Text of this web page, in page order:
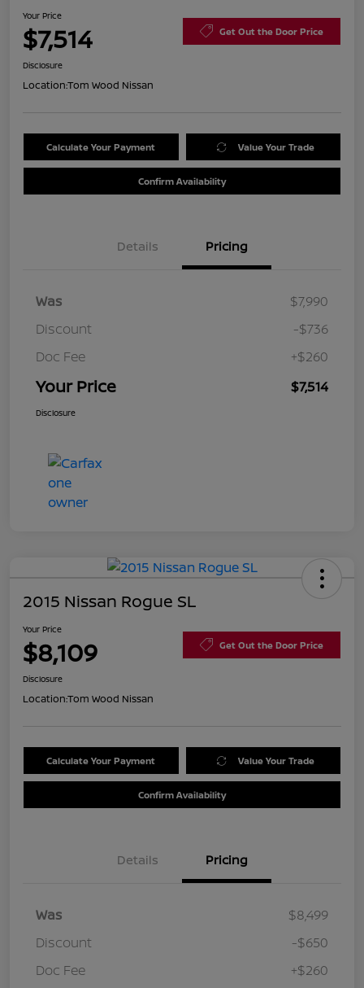
Your Price
$7,514 Get Out the Door Price
Disclosure
Location:Tom Wood Nissan
Calculate Your Payment Value Your Trade
Confirm Availability
Details Pricing
Was
$7,990
Discount
-$736
Doc Fee
+$260
Your Price $7,514
Disclosure
2015 Nissan Rogue SL
Your Price
$8,109 Get Out the Door Price
Disclosure
Location:Tom Wood Nissan
Calculate Your Payment Value Your Trade
Confirm Availability
Details Pricing
Was
$8,499
Discount
-$650
Doc Fee
+$260